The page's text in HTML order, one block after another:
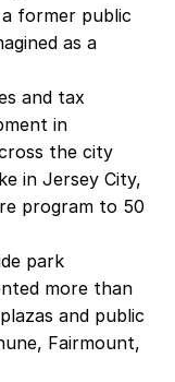
former public
as a
and tax
in
the city
in Jersey City,
program to 50
park
more than
and public
Fairmount,